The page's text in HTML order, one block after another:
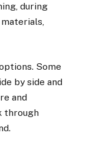
during
Some
by side and
and
through